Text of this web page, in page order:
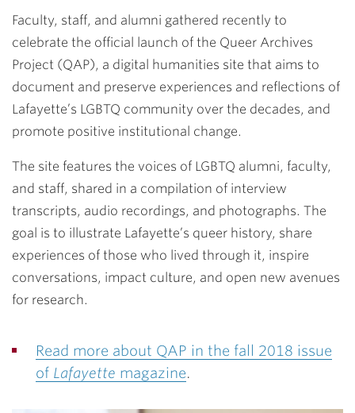
Faculty, staff, and alumni gathered recently to
celebrate the official launch of the Queer Archives
Project (QAP), a digital humanities site that aims to
document and preserve experiences and reflections of
Lafayette’s LGBTQ community over the decades, and
promote positive institutional change.
The site features the voices of LGBTQ alumni, faculty,
and staff, shared in a compilation of interview
transcripts, audio recordings, and photographs. The
goal is to illustrate Lafayette’s queer history, share
experiences of those who lived through it, inspire
conversations, impact culture, and open new avenues
for research.
Read more about QAP in the fall 2018 issue
of Lafayette magazine.